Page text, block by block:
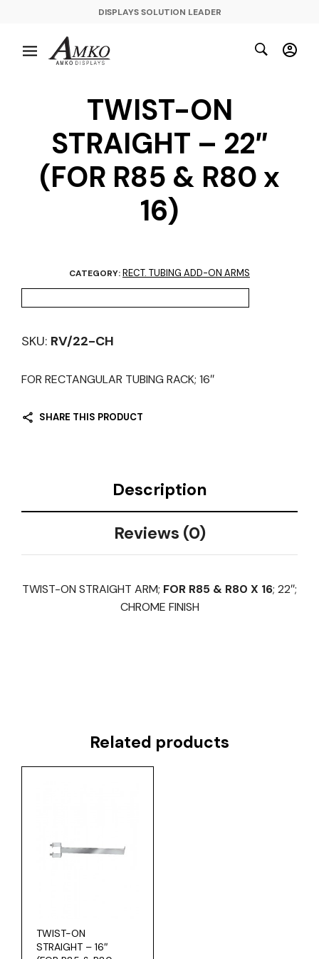
DISPLAYS SOLUTION LEADER
TWIST-ON
STRAIGHT – 22″
(FOR R85 & R80 x
16)
CATEGORY:RECT. TUBING ADD-ON ARMS
SKU: RV/22-CH
FOR RECTANGULAR TUBING RACK; 16″
SHARE THIS PRODUCT
Description
Reviews (0)
TWIST-ON STRAIGHT ARM; FOR R85 & R80 X 16; 22″;
CHROME FINISH
Related products
TWIST-ON
STRAIGHT – 16″